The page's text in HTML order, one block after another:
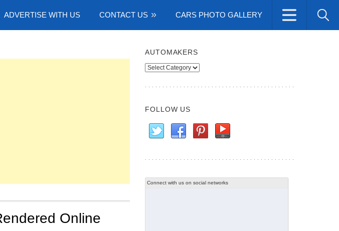
ADVERTISE WITH US CONTACT US CARS PHOTO GALLERY
Online
AUTOMAKERS
Automakers
FOLLOW US
Connect with us on social networks